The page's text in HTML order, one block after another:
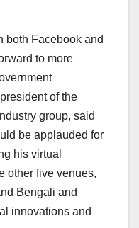
both Facebook and
to more
of the
group, said
be applauded for
his virtual
other five venues,
Bengali and
innovations and